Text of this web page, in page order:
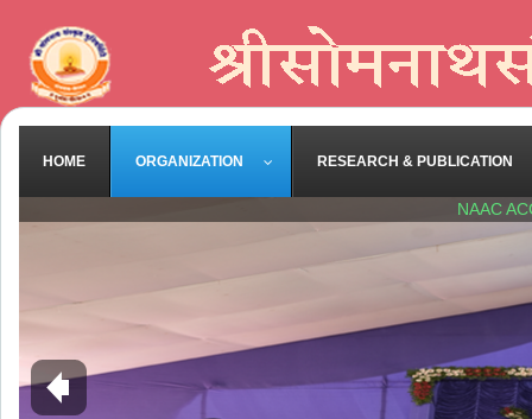
HOME ORGANIZATION RESEARCH & PUBLICATION